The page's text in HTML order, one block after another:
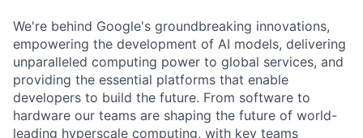
We're behind Google's groundbreaking innovations,
empowering the development of AI models, delivering
unparalleled computing power to global services, and
providing the essential platforms that enable
developers to build the future. From software to
hardware our teams are shaping the future of world-
leading hyperscale computing, with key teams